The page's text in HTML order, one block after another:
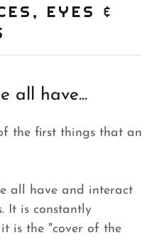
EYES &
all have...
the first things that an
all have and interact
It is constantly
is the "cover of the